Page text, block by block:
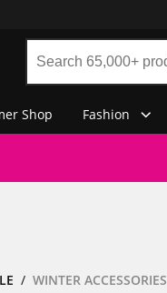
Shop Fashion
WINTER ACCESSORIES